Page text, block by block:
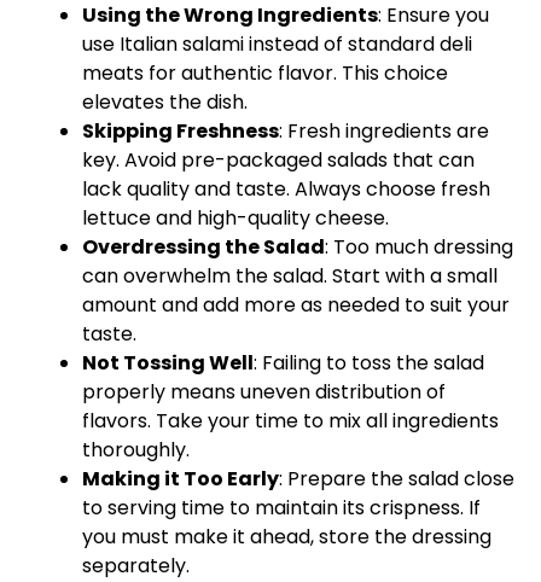
Using the Wrong Ingredients: Ensure you
use Italian salami instead of standard deli
meats for authentic flavor. This choice
elevates the dish.
Skipping Freshness: Fresh ingredients are
key. Avoid pre-packaged salads that can
lack quality and taste. Always choose fresh
lettuce and high-quality cheese.
Overdressing the Salad: Too much dressing
can overwhelm the salad. Start with a small
amount and add more as needed to suit your
taste.
Not Tossing Well: Failing to toss the salad
properly means uneven distribution of
flavors. Take your time to mix all ingredients
thoroughly.
Making it Too Early: Prepare the salad close
to serving time to maintain its crispness. If
you must make it ahead, store the dressing
separately.